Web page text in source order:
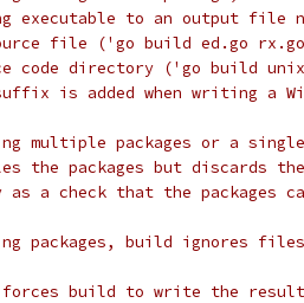
executable to an output file
file ('go build ed.go
code directory ('go build
is added when writing a
multiple packages or a single
the packages but discards
a check that the packages
packages, build ignores
build to write the